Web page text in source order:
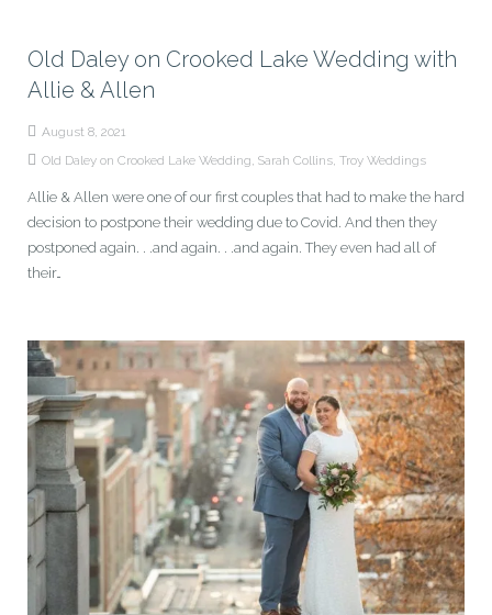
Old Daley on Crooked Lake Wedding with
Allie & Allen
August 8, 2021
Old Daley on Crooked Lake Wedding, Sarah Collins, Troy Weddings
Allie & Allen were one of our first couples that had to make the hard
decision to postpone their wedding due to Covid. And then they
postponed again. . .and again. . .and again. They even had all of
their…